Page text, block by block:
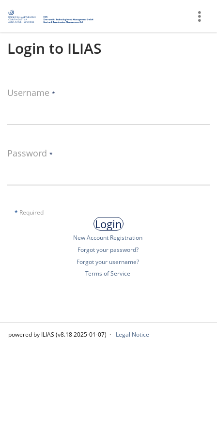
More
Login to ILIAS
Username *
Password *
* Required
New Account Registration
Forgot your password?
Forgot your username?
Terms of Service
powered by ILIAS (v8.18 2025-01-07) Legal Notice